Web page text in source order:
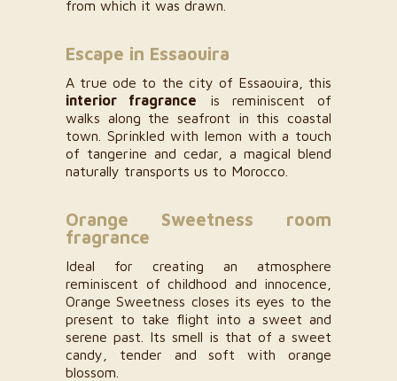
from which it was drawn.
Escape in Essaouira
A true ode to the city of Essaouira, this
interior fragrance is reminiscent of
walks along the seafront in this coastal
town. Sprinkled with lemon with a touch
of tangerine and cedar, a magical blend
naturally transports us to Morocco.
Orange Sweetness room
fragrance
Ideal for creating an atmosphere
reminiscent of childhood and innocence,
Orange Sweetness closes its eyes to the
present to take flight into a sweet and
serene past. Its smell is that of a sweet
candy, tender and soft with orange
blossom.